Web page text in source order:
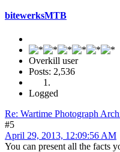
bitewerksMTB
Overkill user
Posts: 2,536
Logged
Re: Wartime Photograph
#5
April 29, 2013, 12:09:56 AM
You can present all the facts